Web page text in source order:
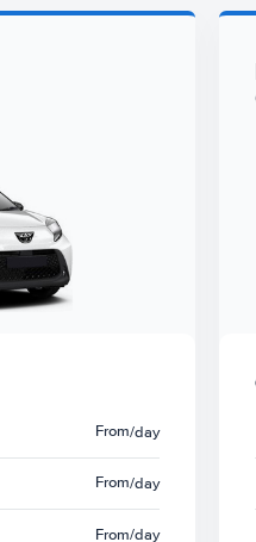
From/day
From/day
From/day